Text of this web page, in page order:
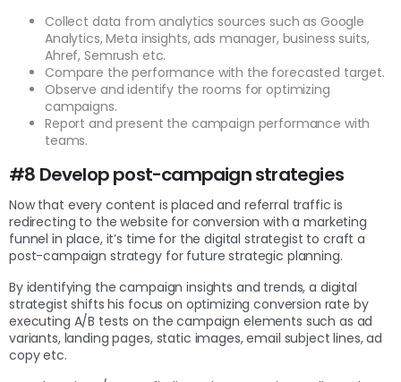
Collect data from analytics sources such as Google
Analytics, Meta insights, ads manager, business suits,
Ahref, Semrush etc.
Compare the performance with the forecasted target.
Observe and identify the rooms for optimizing
campaigns.
Report and present the campaign performance with
teams.
#8 Develop post-campaign strategies
Now that every content is placed and referral traffic is
redirecting to the website for conversion with a marketing
funnel in place, it’s time for the digital strategist to craft a
post-campaign strategy for future strategic planning.
By identifying the campaign insights and trends, a digital
strategist shifts his focus on optimizing conversion rate by
executing A/B tests on the campaign elements such as ad
variants, landing pages, static images, email subject lines, ad
copy etc.